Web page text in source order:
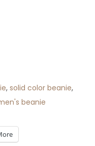
, solid color beanie,
beanie